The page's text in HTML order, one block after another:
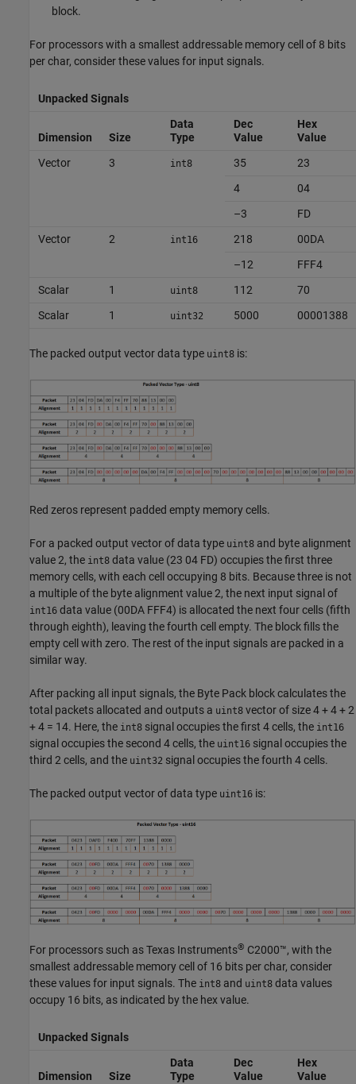
block.
For processors with a smallest addressable memory cell of 8 bits
per char, consider these values for input signals.
Unpacked Signals
Dimension Size
Data
Type
Dec
Value
Hex
Value
Vector
3 int8 35
23
4
04
–3
FD
Vector
2 int16 218
00DA
–12
FFF4
Scalar
1 uint8 112
70
Scalar
1 uint32 5000 00001388
The packed output vector data type uint8 is:
Red zeros represent padded empty memory cells.
For a packed output vector of data type uint8 and byte alignment
value 2, the int8 data value (23 04 FD) occupies the first three
memory cells, with each cell occupying 8 bits. Because three is not
a multiple of the byte alignment value 2, the next input signal of
int16 data value (00DA FFF4) is allocated the next four cells (fifth
through eighth), leaving the fourth cell empty. The block fills the
empty cell with zero. The rest of the input signals are packed in a
similar way.
After packing all input signals, the Byte Pack block calculates the
total packets allocated and outputs a uint8 vector of size 4 + 4 + 2
+ 4 = 14. Here, the int8 signal occupies the first 4 cells, the int16
signal occupies the second 4 cells, the uint16 signal occupies the
third 2 cells, and the uint32 signal occupies the fourth 4 cells.
The packed output vector of data type uint16 is:
For processors such as Texas Instruments® C2000™, with the
smallest addressable memory cell of 16 bits per char, consider
these values for input signals. The int8 and uint8 data values
occupy 16 bits, as indicated by the hex value.
Unpacked Signals
Dimension Size
Data
Type
Dec
Value
Hex
Value